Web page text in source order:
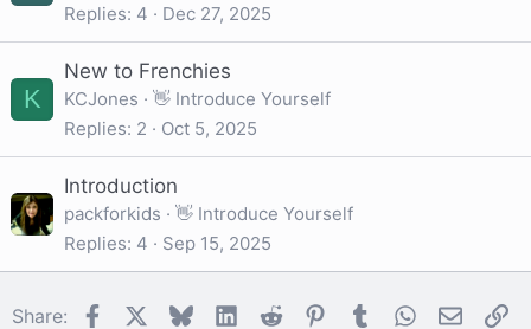
Replies 4 Dec 27, 2025
K
New to Frenchies
KCJones
👋 Introduce Yourself
Replies 2 Oct 5, 2025
Introduction
packforkids
👋 Introduce Yourself
Replies 4 Sep 15, 2025
Share: FacebookBlueskyLinkedIn
Reddit Pinterest
Tumblr WhatsApp
Email